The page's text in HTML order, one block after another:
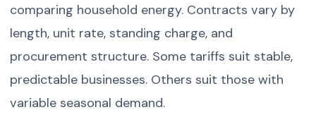
comparing household energy. Contracts vary by
length, unit rate, standing charge, and
procurement structure. Some tariffs suit stable,
predictable businesses. Others suit those with
variable seasonal demand.